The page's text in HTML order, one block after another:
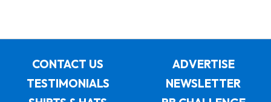
CONTACT US
ADVERTISE
TESTIMONIALS
NEWSLETTER